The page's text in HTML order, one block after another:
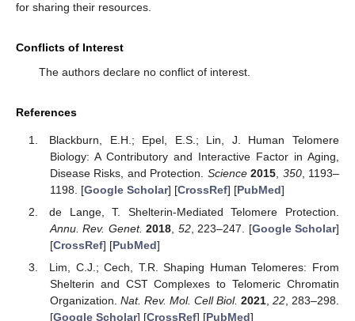
for sharing their resources.
Conflicts of Interest
The authors declare no conflict of interest.
References
Blackburn, E.H.; Epel, E.S.; Lin, J. Human Telomere
Biology: A Contributory and Interactive Factor in Aging,
Disease Risks, and Protection. Science 2015 350, 1193–
1198. [Google Scholar] [CrossRef] [PubMed]
de Lange, T. Shelterin-Mediated Telomere Protection.
Annu. Rev. Genet. 2018 52, 223–247. [Google Scholar]
[CrossRef] [PubMed]
Lim, C.J.; Cech, T.R. Shaping Human Telomeres: From
Shelterin and CST Complexes to Telomeric Chromatin
Organization. Nat. Rev. Mol. Cell Biol. 2021, 22 , 283–298.
[Google Scholar] [CrossRef] [PubMed]